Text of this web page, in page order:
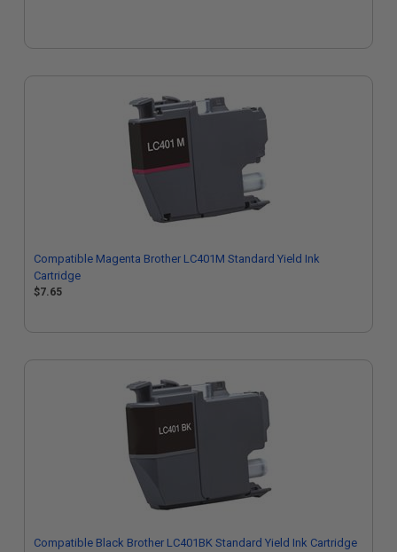
Compatible Magenta Brother LC401M Standard Yield Ink
Cartridge
$7.65
Compatible Black Brother LC401BK Standard Yield Ink Cartridge